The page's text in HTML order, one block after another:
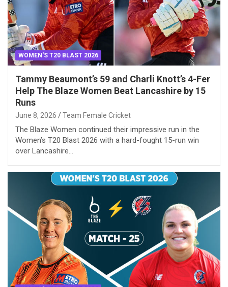
WOMEN'S T20 BLAST 2026
Tammy Beaumont’s 59 and Charli Knott’s 4-Fer
Help The Blaze Women Beat Lancashire by 15
Runs
June 8, 2026 Team Female Cricket
The Blaze Women continued their impressive run in the
Women’s T20 Blast 2026 with a hard-fought 15-run win
over Lancashire…